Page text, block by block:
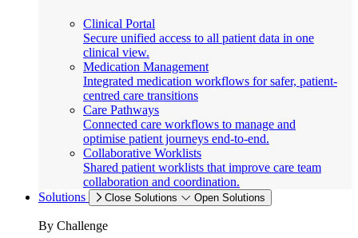
Clinical Portal
Secure unified access to all patient data in one
clinical view.
Medication Management
Integrated medication workflows for safer, patient-
centred care transitions
Care Pathways
Connected care workflows to manage and
optimise patient journeys end-to-end.
Collaborative Worklists
Shared patient worklists that improve care team
collaboration and coordination.
Solutions
Close Solutions Open Solutions
By Challenge